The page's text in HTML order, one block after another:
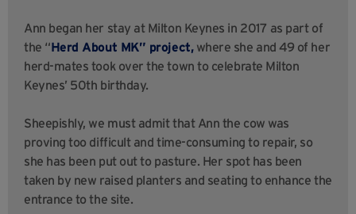
Ann began her stay at Milton Keynes in 2017 as part of
the “Herd About MK” project,where she and 49 of her
herd-mates took over the town to celebrate Milton
Keynes’ 50th birthday.
Sheepishly, we must admit that Ann the cow was
proving too difficult and time-consuming to repair, so
she has been put out to pasture. Her spot has been
taken by new raised planters and seating to enhance the
entrance to the site.